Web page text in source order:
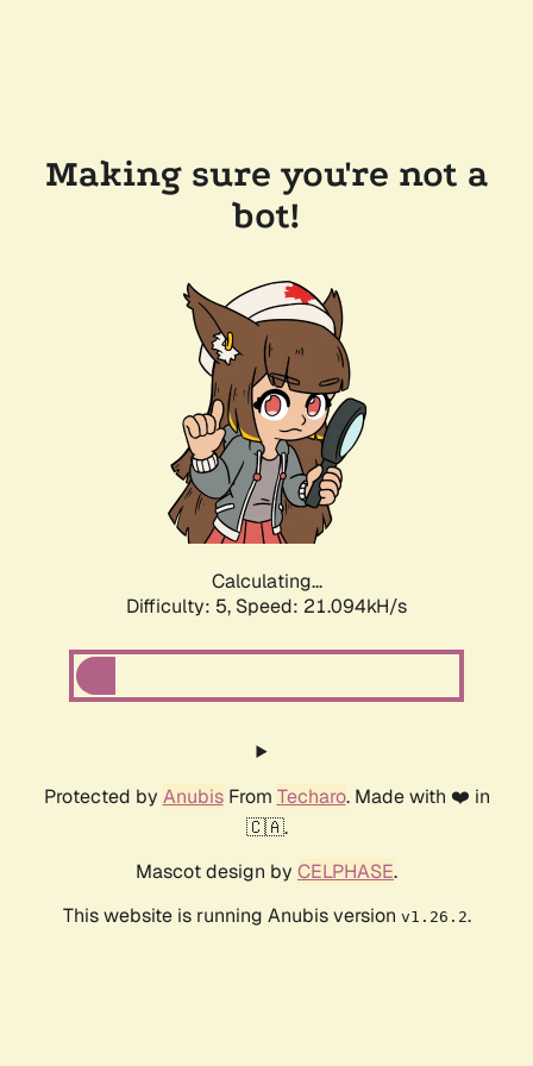
Making sure you're not a
bot!
Calculating...
Difficulty: 5, Speed: 21.094kH/s
Protected by AnubisFrom Techaro. Made with ❤️ in
🇨🇦.
Mascot design by CELPHASE.
This website is running Anubis version v1.26.2.